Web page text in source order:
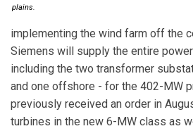
plains.
implementing the wind farm off the
Siemens will supply the entire
including the two transformer
and one offshore - for the 402-MW
previously received an order in
turbines in the new 6-MW class as